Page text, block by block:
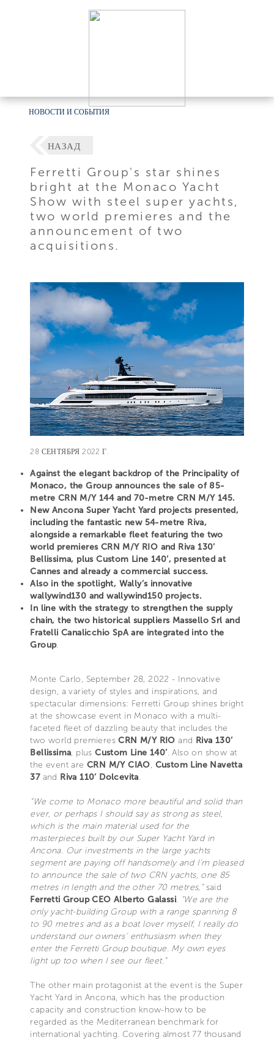
НОВОСТИ И СОБЫТИЯ
НАЗАД
Ferretti Group's star shines
bright at the Monaco Yacht
Show with steel super yachts,
two world premieres and the
announcement of two
acquisitions.
28 СЕНТЯБРЯ 2022 Г.
Against the elegant backdrop of the Principality of
Monaco, the Group announces the sale of 85-
metre CRN M/Y 144 and 70-metre CRN M/Y 145.
New Ancona Super Yacht Yard projects presented,
including the fantastic new 54-metre Riva,
alongside a remarkable fleet featuring the two
world premieres CRN M/Y RIO and Riva 130’
Bellissima, plus Custom Line 140’, presented at
Cannes and already a commercial success.
Also in the spotlight, Wally’s innovative
wallywind130 and wallywind150 projects.
In line with the strategy to strengthen the supply
chain, the two historical suppliers Massello Srl and
Fratelli Canalicchio SpA are integrated into the
Group.
Monte Carlo, September 28, 2022 - Innovative
design, a variety of styles and inspirations, and
spectacular dimensions: Ferretti Group shines bright
at the showcase event in Monaco with a multi-
faceted fleet of dazzling beauty that includes the
two world premieresCRN M/Y RIO and Riva 130’
Bellissima, plusCustom Line 140’. Also on show at
the event are CRN M/Y CIAO, Custom Line Navetta
37and Riva 110’ Dolcevita.
“We come to Monaco more beautiful and solid than
ever, or perhaps I should say as strong as steel,
which is the main material used for the
masterpieces built by our Super Yacht Yard in
Ancona. Our investments in the large yachts
segment are paying off handsomely and I’m pleased
to announce the sale of two CRN yachts, one 85
metres in length and the other 70 metres,” said
Ferretti Group CEO Alberto Galassi. “We are the
only yacht-building Group with a range spanning 8
to 90 metres and as a boat lover myself, I really do
understand our owners’ enthusiasm when they
enter the Ferretti Group boutique. My own eyes
light up too when I see our fleet.”
The other main protagonist at the event is the Super
Yacht Yard in Ancona, which has the production
capacity and construction know-how to be
regarded as the Mediterranean benchmark for
international yachting. Covering almost 77 thousand